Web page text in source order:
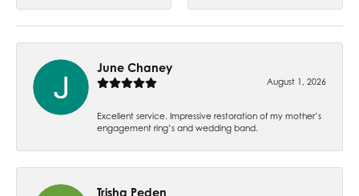
June Chaney
August 1, 2026
Excellent service. Impressive restoration of my mother’s
engagement ring’s and wedding band.
Trisha Peden